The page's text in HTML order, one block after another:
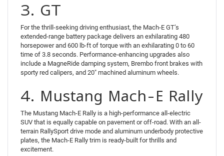
3. GT
For the thrill-seeking driving enthusiast, the Mach-E GT’s
extended-range battery package delivers an exhilarating 480
horsepower and 600 lb-ft of torque with an exhilarating 0 to 60
time of 3.8 seconds. Performance-enhancing upgrades also
include a MagneRide damping system, Brembo front brakes with
sporty red calipers, and 20″ machined aluminum wheels.
4. Mustang Mach-E Rally
The Mustang Mach-E Rally is a high-performance all-electric
SUV that is equally capable on pavement or off-road. With an all-
terrain RallySport drive mode and aluminum underbody protective
plates, the Mach-E Rally trim is ready-built for thrills and
excitement.